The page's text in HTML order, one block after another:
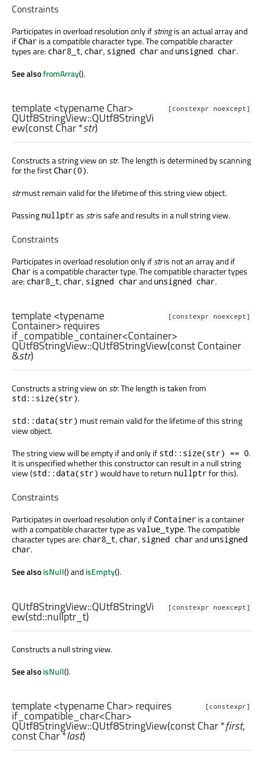
Constraints
Participates in overload resolution only ifstringis an actual array and
ifChar is a compatible character type. The compatible character
types are: char8_t, char, signed charand unsigned char.
See alsofromArray().
[constexpr noexcept]
template <typename Char>
QUtf8StringView::QUtf8StringVi
ew(constChar*str)
Constructs a string view onstr. The length is determined by scanning
for the firstChar(0).
strmust remain valid for the lifetime of this string view object.
Passing nullptrasstris safe and results in a null string view.
Constraints
Participates in overload resolution only ifstris not an array and if
Char is a compatible character type. The compatible character types
are: char8_t, char, signed charand unsigned char.
[constexpr noexcept]
template <typename
Container> requires
if_compatible_container<Container>
QUtf8StringView::QUtf8StringView(constContainer
&str)
Constructs a string view onstr. The length is taken from
std::size(str).
std::data(str) must remain valid for the lifetime of this string
view object.
The string view will be empty if and only if std::size(str) == 0.
It is unspecified whether this constructor can result in a null string
view (std::data(str) would have to return nullptrfor this).
Constraints
Participates in overload resolution only ifContainer is a container
with a compatible character type as value_type. The compatible
character types are: char8_t, char, signed charand unsigned
char.
See alsoisNull() andisEmpty().
[constexpr noexcept]
QUtf8StringView::QUtf8StringVi
ew(std::nullptr_t)
Constructs a null string view.
See alsoisNull().
[constexpr]
template <typename Char> requires
if_compatible_char<Char>
QUtf8StringView::QUtf8StringView(constChar*first,
constChar*last)